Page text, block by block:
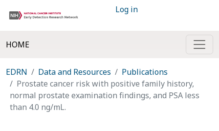
Log in
HOME
EDRN Data and Resources
Publications
Prostate cancer risk with positive family history,
normal prostate examination findings, and PSA less
than 4.0 ng/mL.